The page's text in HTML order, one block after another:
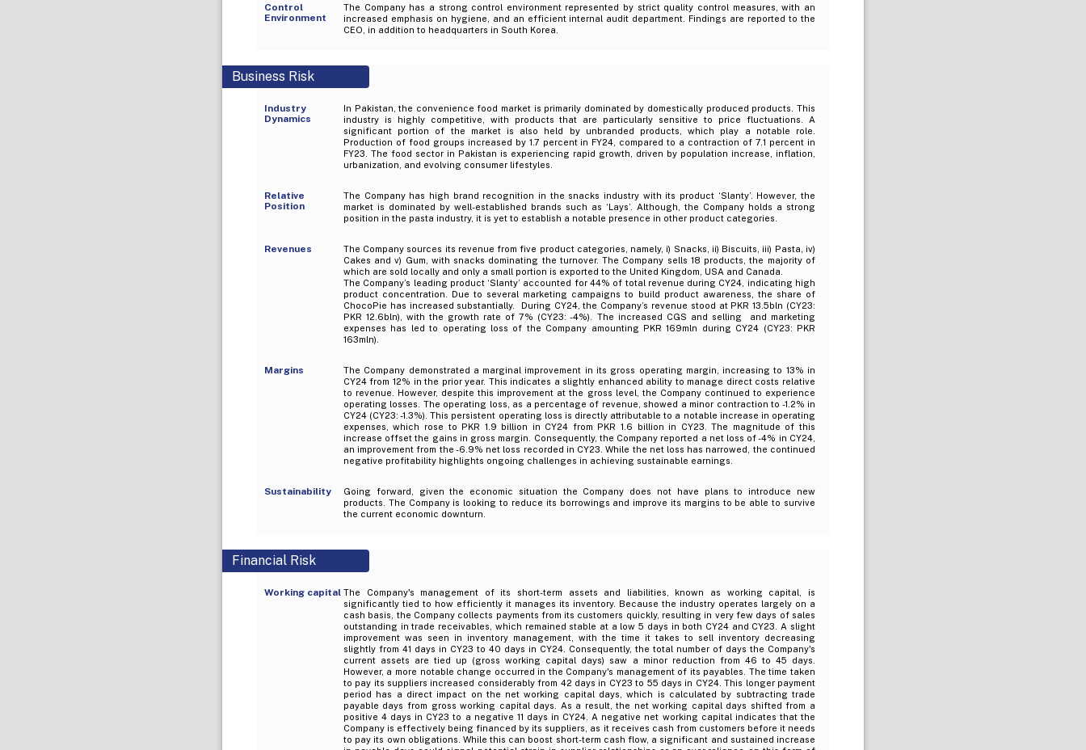
Control
Environment
The Company has a strong control environment represented by strict quality control measures, with an
increased emphasis on hygiene, and an efficient internal audit department. Findings are reported to the
CEO, in addition to headquarters in South Korea.
Business Risk
Industry
Dynamics
In Pakistan, the convenience food market is primarily dominated by domestically produced products. This
industry is highly competitive, with products that are particularly sensitive to price fluctuations. A
significant portion of the market is also held by unbranded products, which play a notable role.
Production of food groups increased by 1.7 percent in FY24, compared to a contraction of 7.1 percent in
FY23. The food sector in Pakistan is experiencing rapid growth, driven by population increase, inflation,
urbanization, and evolving consumer lifestyles.
Relative
Position
The Company has high brand recognition in the snacks industry with its product ‘Slanty’. However, the
market is dominated by well-established brands such as ‘Lays’. Although, the Company holds a strong
position in the pasta industry, it is yet to establish a notable presence in other product categories.
Revenues
The Company sources its revenue from five product categories, namely, i) Snacks, ii) Biscuits, iii) Pasta, iv)
Cakes and v) Gum, with snacks dominating the turnover. The Company sells 18 products, the majority of
which are sold locally and only a small portion is exported to the United Kingdom, USA and Canada.
The Company’s leading product ‘Slanty’ accounted for 44% of total revenue during CY24, indicating high
product concentration. Due to several marketing campaigns to build product awareness, the share of
ChocoPie has increased substantially. During CY24, the Company’s revenue stood at PKR 13.5bln (CY23:
PKR 12.6bln), with the growth rate of 7% (CY23: -4%). The increased CGS and selling and marketing
expenses has led to operating loss of the Company amounting PKR 169mln during CY24 (CY23: PKR
163mln).
Margins
The Company demonstrated a marginal improvement in its gross operating margin, increasing to 13% in
CY24 from 12% in the prior year. This indicates a slightly enhanced ability to manage direct costs relative
to revenue. However, despite this improvement at the gross level, the Company continued to experience
operating losses. The operating loss, as a percentage of revenue, showed a minor contraction to -1.2% in
CY24 (CY23: -1.3%). This persistent operating loss is directly attributable to a notable increase in operating
expenses, which rose to PKR 1.9 billion in CY24 from PKR 1.6 billion in CY23. The magnitude of this
increase offset the gains in gross margin. Consequently, the Company reported a net loss of -4% in CY24,
an improvement from the -6.9% net loss recorded in CY23. While the net loss has narrowed, the continued
negative profitability highlights ongoing challenges in achieving sustainable earnings.
Sustainability
Going forward, given the economic situation the Company does not have plans to introduce new
products. The Company is looking to reduce its borrowings and improve its margins to be able to survive
the current economic downturn.
Financial Risk
Working capital The Company's management of its short-term assets and liabilities, known as working capital, is
significantly tied to how efficiently it manages its inventory. Because the industry operates largely on a
cash basis, the Company collects payments from its customers quickly, resulting in very few days of sales
outstanding in trade receivables, which remained stable at a low 5 days in both CY24 and CY23. A slight
improvement was seen in inventory management, with the time it takes to sell inventory decreasing
slightly from 41 days in CY23 to 40 days in CY24. Consequently, the total number of days the Company's
current assets are tied up (gross working capital days) saw a minor reduction from 46 to 45 days.
However, a more notable change occurred in the Company's management of its payables. The time taken
to pay its suppliers increased considerably from 42 days in CY23 to 55 days in CY24. This longer payment
period has a direct impact on the net working capital days, which is calculated by subtracting trade
payable days from gross working capital days. As a result, the net working capital days shifted from a
positive 4 days in CY23 to a negative 11 days in CY24. A negative net working capital indicates that the
Company is effectively being financed by its suppliers, as it receives cash from customers before it needs
to pay its own obligations. While this can boost short-term cash flow, a significant and sustained increase